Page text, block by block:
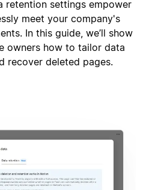
retention settings empower
meet your company's
In this guide, we’ll show
owners how to tailor data
recover deleted pages.